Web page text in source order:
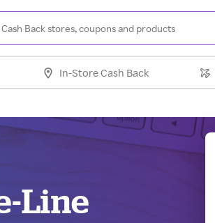
In-Store Cash Back
Line